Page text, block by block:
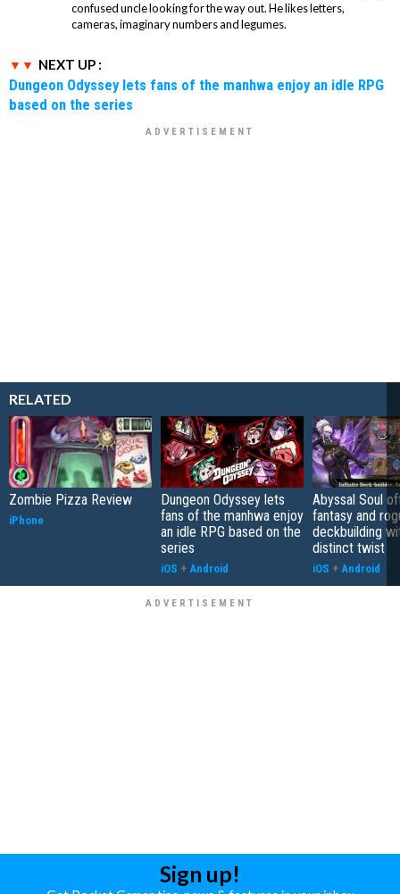
confused uncle looking for the way out. He likes letters,
cameras, imaginary numbers and legumes.
NEXT UP :
Dungeon Odyssey lets fans of the manhwa enjoy an idle RPG
based on the series
RELATED
Zombie Pizza Review
iPhone
Dungeon Odyssey lets
fans of the manhwa enjoy
an idle RPG based on the
series
iOS + Android
Abyssal Soul
fantasy and
deckbuilding
distinct twist
iOS + Android
Sign up!